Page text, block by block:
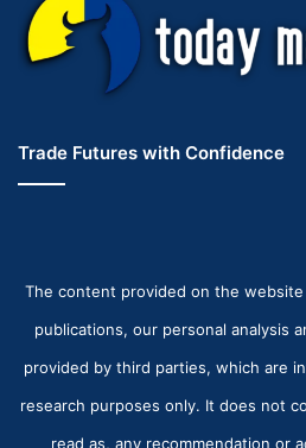
Trade Futures with Confidence
The content provided on the
publications, our personal analysis
provided by third parties, which are
research purposes only. It does not
read as, any recommendation or